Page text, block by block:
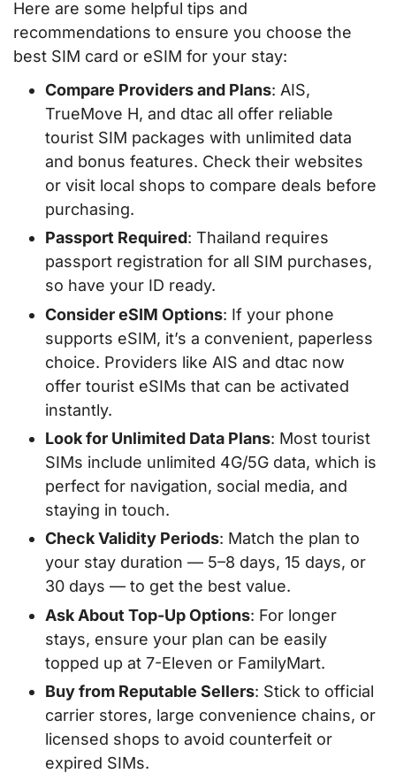
Here are some helpful tips and
recommendations to ensure you choose the
best SIM card or eSIM for your stay:
Compare Providers and Plans: AIS,
TrueMove H, and dtac all offer reliable
tourist SIM packages with unlimited data
and bonus features. Check their websites
or visit local shops to compare deals before
purchasing.
Passport Required: Thailand requires
passport registration for all SIM purchases,
so have your ID ready.
Consider eSIM Options: If your phone
supports eSIM, it’s a convenient, paperless
choice. Providers like AIS and dtac now
offer tourist eSIMs that can be activated
instantly.
Look for Unlimited Data Plans: Most tourist
SIMs include unlimited 4G/5G data, which is
perfect for navigation, social media, and
staying in touch.
Check Validity Periods: Match the plan to
your stay duration — 5–8 days, 15 days, or
30 days — to get the best value.
Ask About Top-Up Options: For longer
stays, ensure your plan can be easily
topped up at 7-Eleven or FamilyMart.
Buy from Reputable Sellers: Stick to official
carrier stores, large convenience chains, or
licensed shops to avoid counterfeit or
expired SIMs.